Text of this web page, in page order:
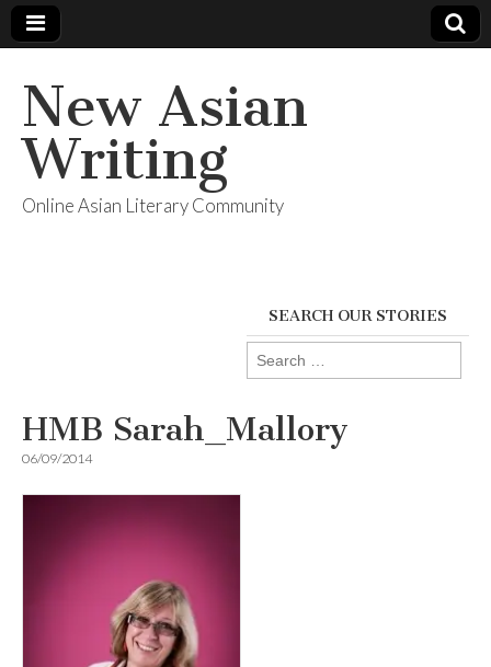
New Asian
Writing
Online Asian Literary Community
SEARCH OUR STORIES
Search
for:
HMB Sarah_Mallory
06/09/2014